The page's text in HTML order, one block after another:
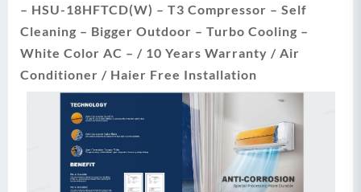
– HSU-18HFTCD(W) – T3 Compressor – Self
Cleaning – Bigger Outdoor – Turbo Cooling –
White Color AC – / 10 Years Warranty / Air
Conditioner / Haier Free Installation